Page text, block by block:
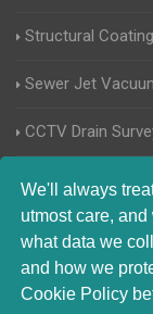
We'll always
utmost care,
what data we
and how we
Cookie Policy
Structural Coating
Sewer Jet
CCTV Drain
Manhole
Home Buyers